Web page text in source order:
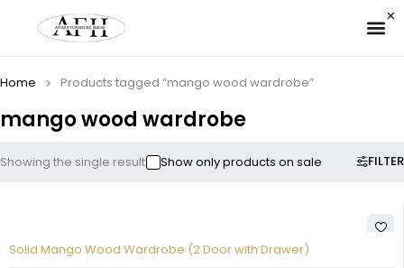
mango wood wardrobe
Home Products tagged “mango wood wardrobe”
FILTER
Showing the single result Show only products on sale
Solid Mango Wood Wardrobe (2 Door with Drawer)